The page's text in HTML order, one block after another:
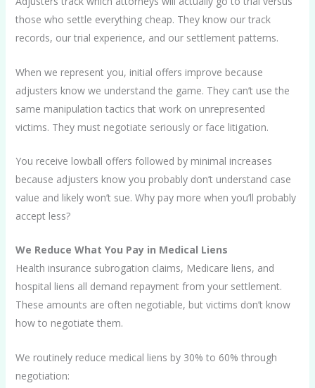
those who settle everything cheap. They know our track
records, our trial experience, and our settlement patterns.
When we represent you, initial offers improve because
adjusters know we understand the game. They can’t use the
same manipulation tactics that work on unrepresented
victims. They must negotiate seriously or face litigation.
You receive lowball offers followed by minimal increases
because adjusters know you probably don’t understand case
value and likely won’t sue. Why pay more when you’ll probably
accept less?
We Reduce What You Pay in Medical Liens
Health insurance subrogation claims, Medicare liens, and
hospital liens all demand repayment from your settlement.
These amounts are often negotiable, but victims don’t know
how to negotiate them.
We routinely reduce medical liens by 30% to 60% through
negotiation: